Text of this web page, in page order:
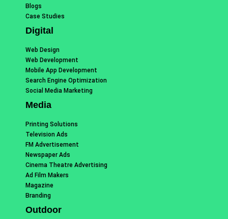
Blogs
Case Studies
Digital
Web Design
Web Development
Mobile App Development
Search Engine Optimization
Social Media Marketing
Media
Printing Solutions
Television Ads
FM Advertisement
Newspaper Ads
Cinema Theatre Advertising
Ad Film Makers
Magazine
Branding
Outdoor